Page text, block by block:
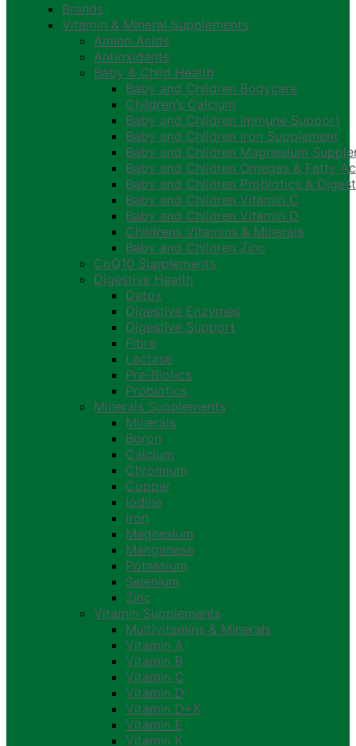
Brands
Vitamin & Mineral Supplements
Amino Acids
Antioxidants
Baby & Child Health
Baby and Children Bodycare
Children’s Calcium
Baby and Children Immune Support
Baby and Children Iron Supplement
Baby and Children Magnesium
Baby and Children Omegas & Fatty
Baby and Children Probiotics &
Baby and Children Vitamin C
Baby and Children Vitamin D
Childrens Vitamins & Minerals
Baby and Children Zinc
CoQ10 Supplements
Digestive Health
Detox
Digestive Enzymes
Digestive Support
Fibre
Lactase
Pre-Biotics
Probiotics
Minerals Supplements
Minerals
Boron
Calcium
Chromium
Copper
Iodine
Iron
Magnesium
Manganese
Potassium
Selenium
Zinc
Vitamin Supplements
Multivitamins & Minerals
Vitamin A
Vitamin B
Vitamin C
Vitamin D
Vitamin D+K
Vitamin E
Vitamin K